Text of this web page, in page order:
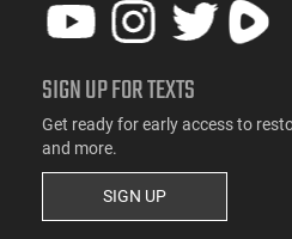
SIGN UP FOR TEXTS
Get ready for early access to
and more.
SIGN UP